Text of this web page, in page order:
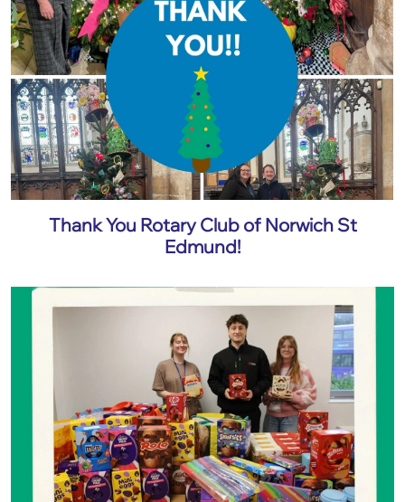
Thank You Rotary Club of Norwich St
Edmund!